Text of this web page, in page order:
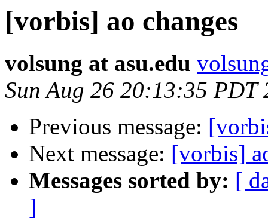
[vorbis] ao changes
volsung at asu.edu
Sun Aug 26 20:13:35 PDT
Previous message:
Next message: [vorbis]
Messages sorted by: [
]